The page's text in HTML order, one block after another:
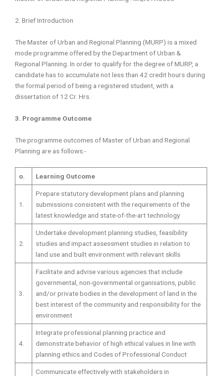
2. Brief Introduction
The Master of Urban and Regional Planning (MURP) is a mixed
mode programme offered by the Department of Urban &
Regional Planning. In order to qualify for the degree of MURP, a
candidate has to accumulate not less than 42 credit hours during
the formal period of being a registered student, with a
dissertation of 12 Cr. Hrs.
3. Programme Outcome
The programme outcomes of Master of Urban and Regional
Planning are as follows:-
o. Learning Outcome
1.
Prepare statutory development plans and planning
submissions consistent with the requirements of the
latest knowledge and state-of-the-art technology
2.
Undertake development planning studies, feasibility
studies and impact assessment studies in relation to
land use and built environment with relevant skills
3.
Facilitate and advise various agencies that include
governmental, non-governmental organisations, public
and/or private bodies in the development of land in the
best interest of the community and responsibility for the
environment
4.
Integrate professional planning practice and
demonstrate behavior of high ethical values in line with
planning ethics and Codes of Professional Conduct
Communicate effectively with stakeholders in